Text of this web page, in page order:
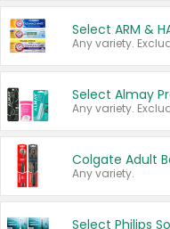
Select Almay
Any variety.